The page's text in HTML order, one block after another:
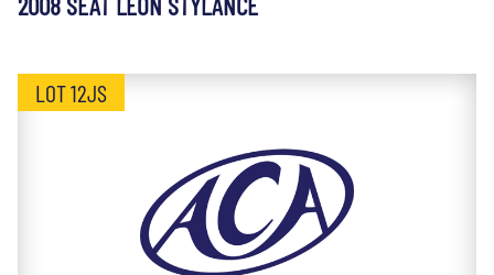
LOT 12JS